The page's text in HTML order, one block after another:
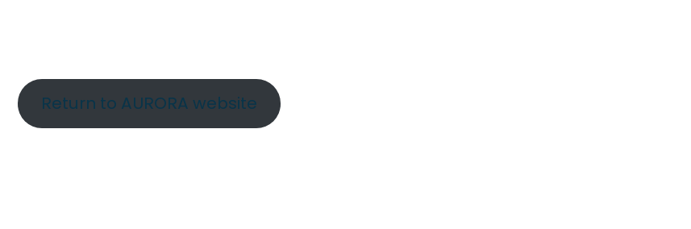
Return to AURORA website